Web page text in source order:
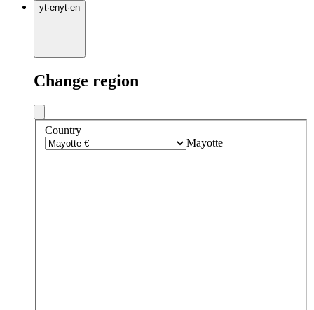
yt·enyt·en
Change region
Country
Mayotte